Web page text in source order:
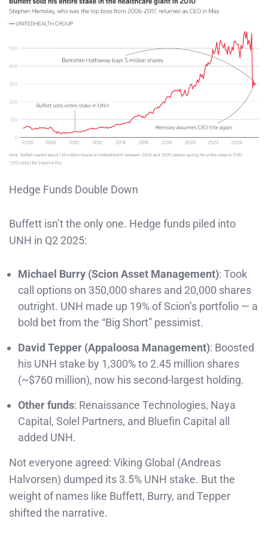
Hedge Funds Double Down
Buffett isn’t the only one. Hedge funds piled into
UNH in Q2 2025:
Michael Burry (Scion Asset Management): Took
call options on 350,000 shares and 20,000 shares
outright. UNH made up 19% of Scion’s portfolio — a
bold bet from the “Big Short” pessimist.
David Tepper (Appaloosa Management): Boosted
his UNH stake by 1,300% to 2.45 million shares
(~$760 million), now his second-largest holding.
Other funds: Renaissance Technologies, Naya
Capital, Solel Partners, and Bluefin Capital all
added UNH.
Not everyone agreed: Viking Global (Andreas
Halvorsen) dumped its 3.5% UNH stake. But the
weight of names like Buffett, Burry, and Tepper
shifted the narrative.